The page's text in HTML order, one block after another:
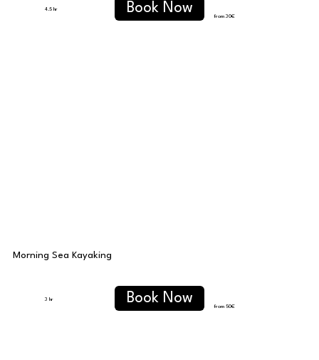
4.5 hr Book Now
from 30€
Morning Sea Kayaking
3 hr Book Now
from 50€